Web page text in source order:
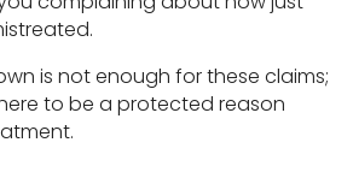
is not enough for these claims;
to be a protected reason